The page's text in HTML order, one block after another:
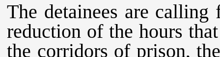
The detainees are calling
reduction of the hours
the corridors of prison,